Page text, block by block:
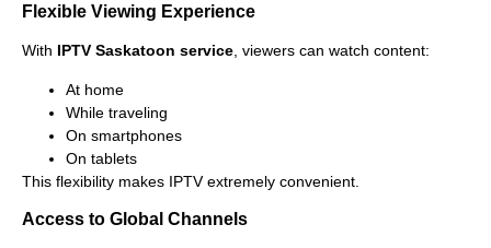
Flexible Viewing Experience
With IPTV Saskatoon service, viewers can watch content:
At home
While traveling
On smartphones
On tablets
This flexibility makes IPTV extremely convenient.
Access to Global Channels